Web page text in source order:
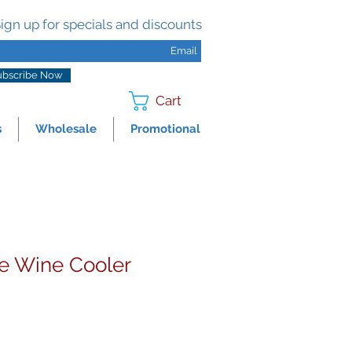
Cart
up for specials and discounts
Now
Wholesale Promotional
Wine Cooler